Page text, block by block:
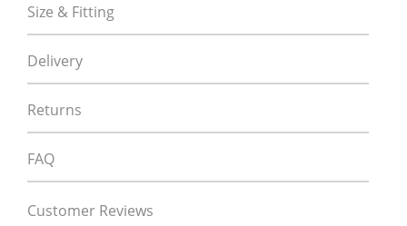
Size & Fitting
Delivery
Returns
FAQ
Customer Reviews